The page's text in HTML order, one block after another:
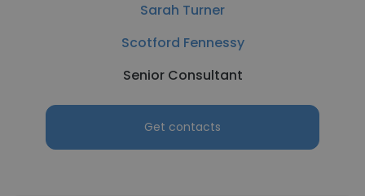
Sarah Turner
Scotford Fennessy
Senior Consultant
Get contacts